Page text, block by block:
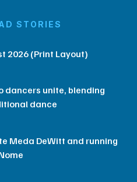
STORIES
2026 (Print Layout)
dancers unite, blending
dance
Meda DeWitt and running